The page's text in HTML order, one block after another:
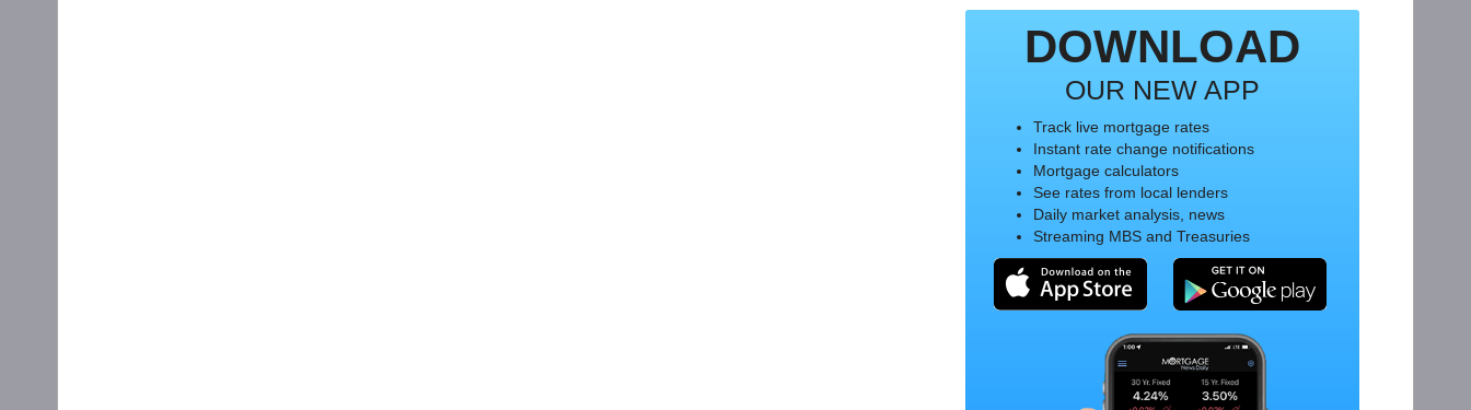
DOWNLOAD
OUR NEW APP
Track live mortgage rates
Instant rate change notifications
Mortgage calculators
See rates from local lenders
Daily market analysis, news
Streaming MBS and Treasuries